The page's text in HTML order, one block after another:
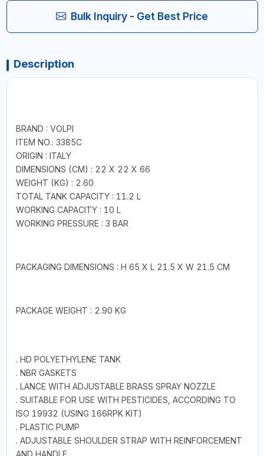
Bulk Inquiry - Get Best Price
Description
BRAND : VOLPI
ITEM NO.: 3385C
ORIGIN : ITALY
DIMENSIONS (CM) : 22 X 22 X 66
WEIGHT (KG) : 2.60
TOTAL TANK CAPACITY : 11.2 L
WORKING CAPACITY : 10 L
WORKING PRESSURE : 3 BAR
PACKAGING DIMENSIONS : H 65 X L 21.5 X W 21.5 CM
PACKAGE WEIGHT : 2.90 KG
. HD POLYETHYLENE TANK
. NBR GASKETS
. LANCE WITH ADJUSTABLE BRASS SPRAY NOZZLE
. SUITABLE FOR USE WITH PESTICIDES, ACCORDING TO
ISO 19932 (USING 166RPK KIT)
. PLASTIC PUMP
. ADJUSTABLE SHOULDER STRAP WITH REINFORCEMENT
AND HANDLE